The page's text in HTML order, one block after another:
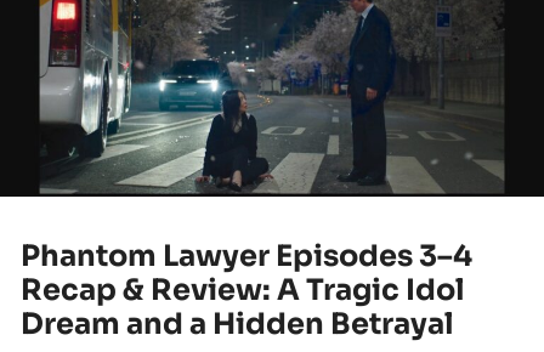
Phantom Lawyer Episodes 3–4
Recap & Review: A Tragic Idol
Dream and a Hidden Betrayal